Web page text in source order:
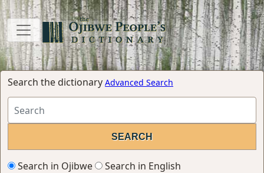
Search the dictionary Advanced Search
Search in Ojibwe
Search in English